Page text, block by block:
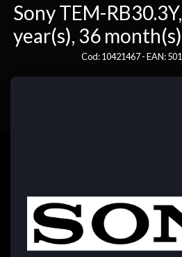
Sony TEM-
year(s), 36
Cod: 10421467 - EAN: